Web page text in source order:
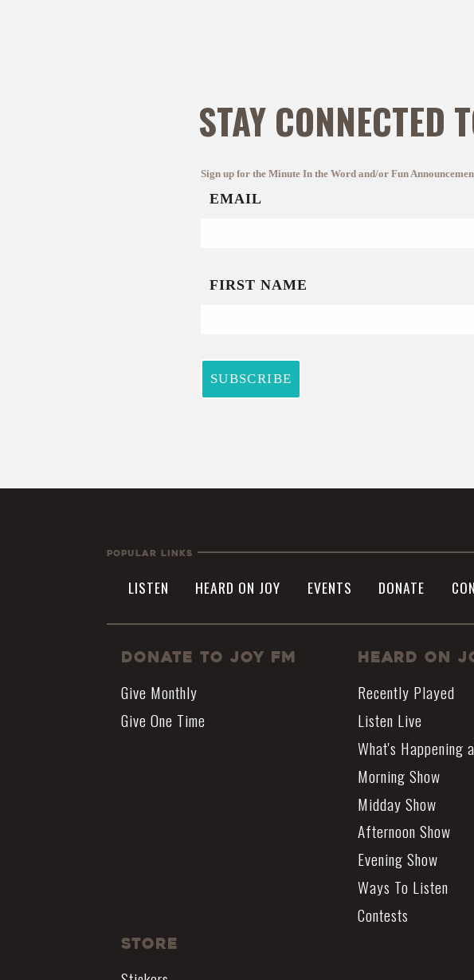
STAY CONNECTED
Popular Links
LISTEN HEARD ON JOY EVENTS DONATE
Donate to JOY FM
Give Monthly
Give One Time
Heard On
Recently Played
Listen Live
What's Happening
Morning Show
Midday Show
Afternoon Show
Evening Show
Ways To Listen
Contests
Store